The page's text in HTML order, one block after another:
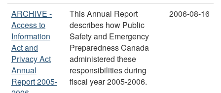
ARCHIVE -
Access to
Information
Act and
Privacy Act
Annual
Report 2005-
This Annual Report
describes how Public
Safety and Emergency
Preparedness Canada
administered these
responsibilities during
fiscal year 2005-2006.
2006-08-16